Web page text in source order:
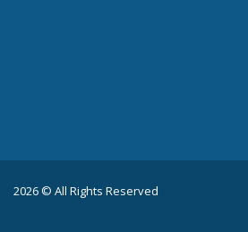
2026 © All Rights Reserved